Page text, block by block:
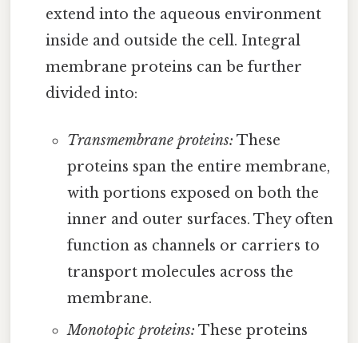
extend into the aqueous environment
inside and outside the cell. Integral
membrane proteins can be further
divided into:
Transmembrane proteins: These
proteins span the entire membrane,
with portions exposed on both the
inner and outer surfaces. They often
function as channels or carriers to
transport molecules across the
membrane.
Monotopic proteins: These proteins